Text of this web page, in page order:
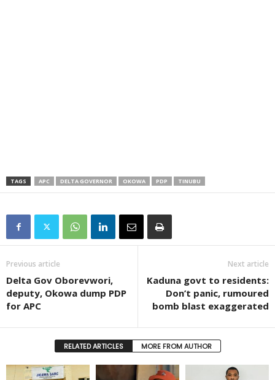
TAGS APC DELTA GOVERNOR OKOWA PDP TINUBU
Previous article
Delta Gov Oborevwori,
deputy, Okowa dump PDP
for APC
Next article
Kaduna govt to residents:
Don’t panic, rumoured
bomb blast exaggerated
RELATED ARTICLES MORE FROM AUTHOR